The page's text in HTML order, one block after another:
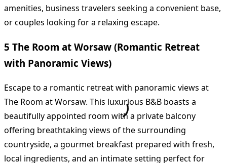
amenities, business travelers seeking a convenient base,
or couples looking for a relaxing escape.
5 The Room at Worsaw (Romantic Retreat
with Panoramic Views)
Escape to a romantic retreat with panoramic views at
The Room at Worsaw. This luxurious B&B boasts a
beautifully appointed room with a private balcony
offering breathtaking views of the surrounding
countryside, a gourmet breakfast prepared with fresh,
local ingredients, and an intimate setting perfect for